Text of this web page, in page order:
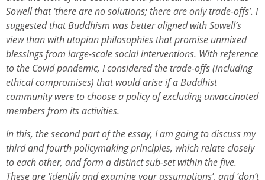
Sowell that ‘there are no solutions; there are only trade-offs’. I
suggested that Buddhism was better aligned with Sowell’s
view than with utopian philosophies that promise unmixed
blessings from large-scale social interventions. With reference
to the Covid pandemic, I considered the trade-offs (including
ethical compromises) that would arise if a Buddhist
community were to choose a policy of excluding unvaccinated
members from its activities.
In this, the second part of the essay, I am going to discuss my
third and fourth policymaking principles, which relate closely
to each other, and form a distinct sub-set within the five.
These are ‘identify and examine your assumptions’, and ‘don’t